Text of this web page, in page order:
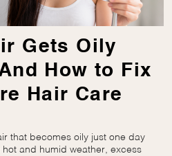
Gets Oily
How to Fix
Hair Care
that becomes oily just one day
and humid weather, excess